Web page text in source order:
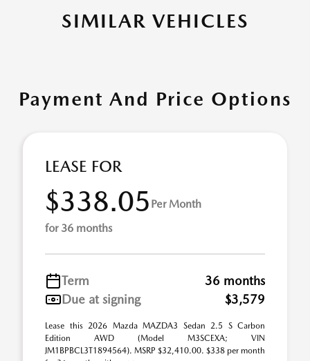
SIMILAR VEHICLES
Payment And Price Options
LEASE FOR
$338.05 Per Month
for 36 months
Term
36 months
Due at signing
$3,579
Lease this 2026 Mazda MAZDA3 Sedan 2.5 S Carbon
Edition AWD (Model M3SCEXA; VIN
JM1BPBCL3T1894564). MSRP $32,410.00. $338 per month